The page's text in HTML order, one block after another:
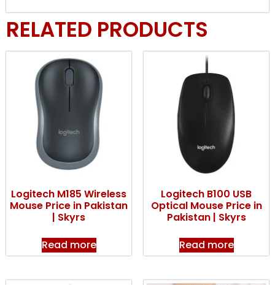
RELATED PRODUCTS
Logitech M185 Wireless
Mouse Price in Pakistan
| Skyrs
Read more
Logitech B100 USB
Optical Mouse Price in
Pakistan | Skyrs
Read more